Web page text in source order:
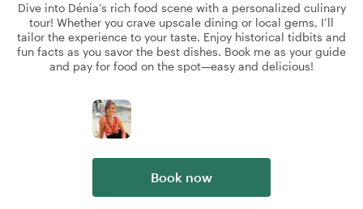
Dive into Dénia’s rich food scene with a personalized culinary
tour! Whether you crave upscale dining or local gems, I’ll
tailor the experience to your taste. Enjoy historical tidbits and
fun facts as you savor the best dishes. Book me as your guide
and pay for food on the spot—easy and delicious!
Book now